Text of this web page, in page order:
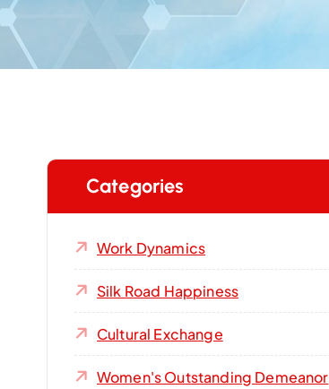
Categories
Work Dynamics
Silk Road Happiness
Cultural Exchange
Women's Outstanding Demeanor‌